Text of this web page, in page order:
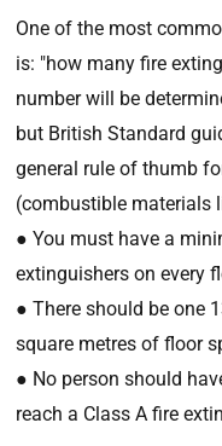
One of the most
is: "how many fire
number will be
but British Standard
general rule of thumb
(combustible materials
● You must have a
extinguishers on every
● There should be one
square metres of floor
● No person should
reach a Class A fire